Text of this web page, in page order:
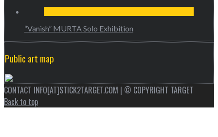
“Vanish” MURTA Solo Exhibition
Public art map
CONTACT INFO[AT]STICK2TARGET.COM | © COPYRIGHT TARGET
Back to top